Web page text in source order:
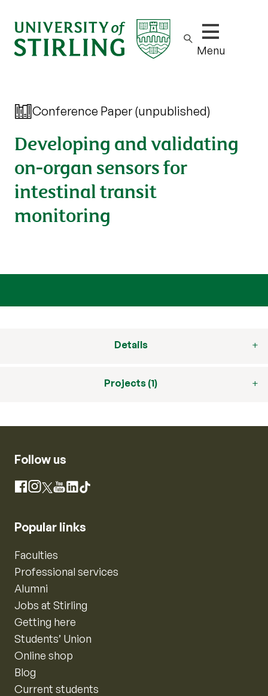
Show/hide
Menu
Conference Paper (unpublished)
Developing and validating
on-organ sensors for
intestinal transit
monitoring
Details
Projects (1)
Follow us
Facebook
Instagram
X YouTube
LinkedIn
TikTok
Popular links
Faculties
Professional services
Alumni
Jobs at Stirling
Getting here
Students’ Union
Online shop
Blog
Current students